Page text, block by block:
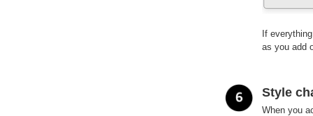
If
as you add
Style
When you